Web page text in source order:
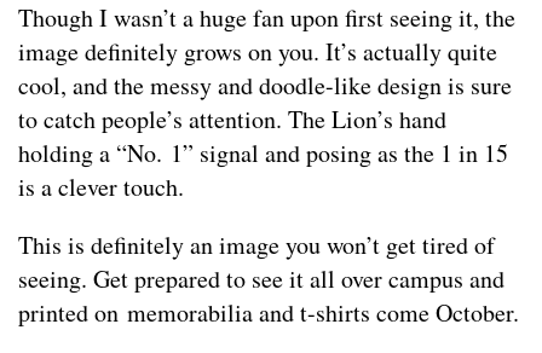
Though I wasn’t a huge fan upon first seeing it, the
image definitely grows on you. It’s actually quite
cool, and the messy and doodle-like design is sure
to catch people’s attention. The Lion’s hand
holding a “No. 1” signal and posing as the 1 in 15
is a clever touch.
This is definitely an image you won’t get tired of
seeing. Get prepared to see it all over campus and
printed on memorabilia and t-shirts come October.